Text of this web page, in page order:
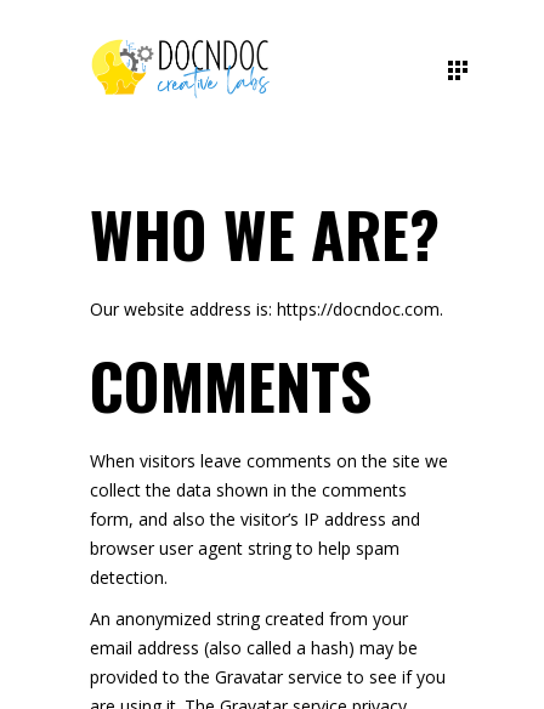
WHO WE ARE?
Our website address is: https://docndoc.com.
COMMENTS
When visitors leave comments on the site we
collect the data shown in the comments
form, and also the visitor’s IP address and
browser user agent string to help spam
detection.
An anonymized string created from your
email address (also called a hash) may be
provided to the Gravatar service to see if you